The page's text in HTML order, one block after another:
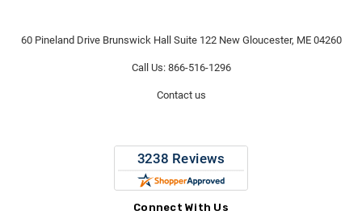
60 Pineland Drive Brunswick Hall Suite 122 New Gloucester, ME 04260
Call Us: 866-516-1296
Contact us
Connect With Us